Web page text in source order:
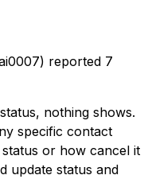
reported 7
nothing shows.
specific contact
or how cancel it
update status and